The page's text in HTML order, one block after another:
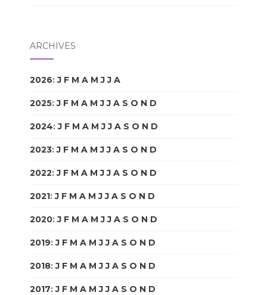
ARCHIVES
2026:J F M A M J J A
2025:J F M A M J J A S O N D
2024:J F M A M J J A S O N D
2023:J F M A M J J A S O N D
2022:J F M A M J J A S O N D
2021:J F M A M J J A S O N D
2020:J F M A M J J A S O N D
2019:J F M A M J J A S O N D
2018:J F M A M J J A S O N D
2017:J F M A M J J A S O N D